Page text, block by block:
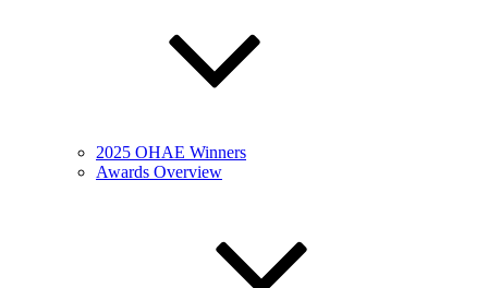
2025 OHAE Winners
Awards Overview